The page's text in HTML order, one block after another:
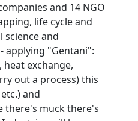
and 14 NGO
life cycle and
science and
applying "Gentani":
exchange,
out a process) this
and
there's muck there's